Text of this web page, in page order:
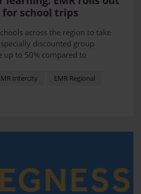
school trips
across the region to take
discounted group
up to 50% compared to
team available to support
Intercity
EMR Regional